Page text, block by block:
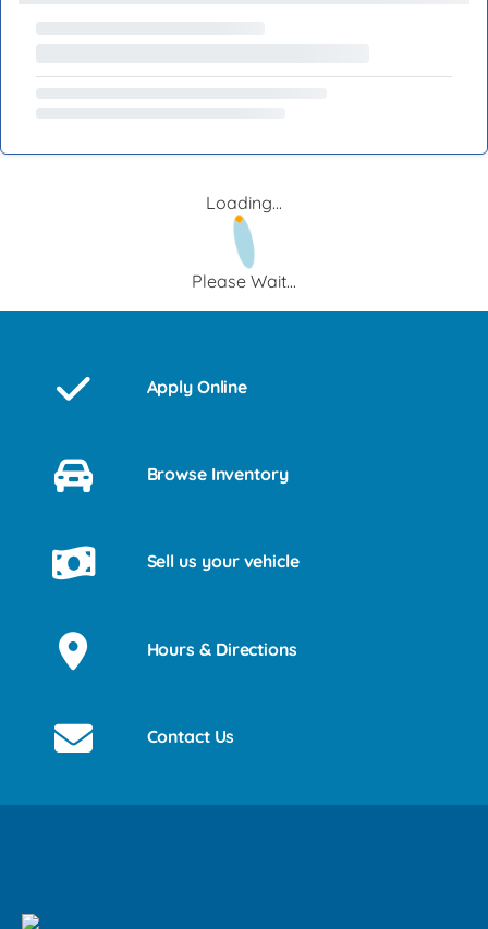
Loading...
Please Wait...
Apply Online
Browse Inventory
Sell us your vehicle
Hours & Directions
Contact Us